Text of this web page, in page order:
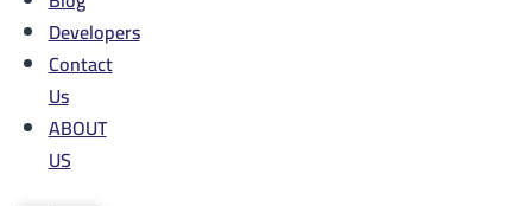
Developers
Contact
Us
ABOUT
US